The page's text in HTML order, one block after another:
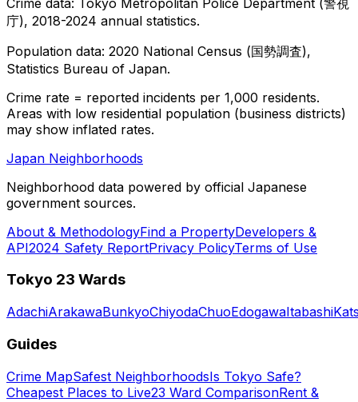
庁), 2018-2024 annual statistics.
Population data: 2020 National Census (国勢調査),
Statistics Bureau of Japan.
Crime rate = reported incidents per 1,000 residents.
Areas with low residential population (business districts)
may show inflated rates.
Japan Neighborhoods
Neighborhood data powered by official Japanese
government sources.
About & MethodologyFind a PropertyDevelopers &
API2024 Safety ReportPrivacy PolicyTerms of Use
Tokyo 23 Wards
AdachiArakawaBunkyoChiyodaChuoEdogawaItabashi
Guides
Crime MapSafest NeighborhoodsIs Tokyo Safe?
Cheapest Places to Live23 Ward ComparisonRent &